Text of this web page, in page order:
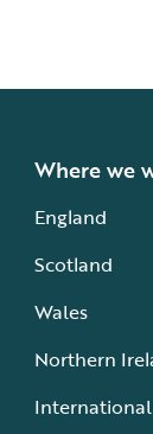
Where we
England
Scotland
Wales
Northern
International